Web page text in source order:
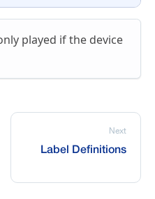
played if the device
Next
Label Definitions